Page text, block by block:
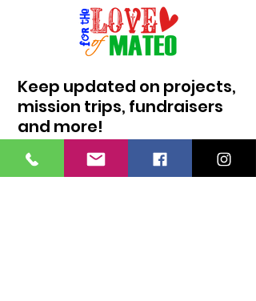
Keep updated on projects,
mission trips, fundraisers
and more!